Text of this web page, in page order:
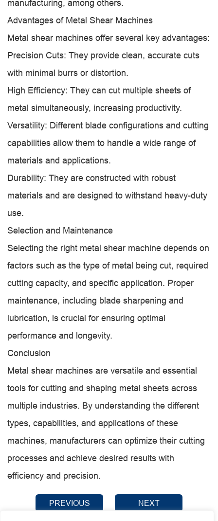
manufacturing, among others.
Advantages of Metal Shear Machines
Metal shear machines offer several key advantages:
Precision Cuts: They provide clean, accurate cuts
with minimal burrs or distortion.
High Efficiency: They can cut multiple sheets of
metal simultaneously, increasing productivity.
Versatility: Different blade configurations and cutting
capabilities allow them to handle a wide range of
materials and applications.
Durability: They are constructed with robust
materials and are designed to withstand heavy-duty
use.
Selection and Maintenance
Selecting the right metal shear machine depends on
factors such as the type of metal being cut, required
cutting capacity, and specific application. Proper
maintenance, including blade sharpening and
lubrication, is crucial for ensuring optimal
performance and longevity.
Conclusion
Metal shear machines are versatile and essential
tools for cutting and shaping metal sheets across
multiple industries. By understanding the different
types, capabilities, and applications of these
machines, manufacturers can optimize their cutting
processes and achieve desired results with
efficiency and precision.
PREVIOUS NEXT